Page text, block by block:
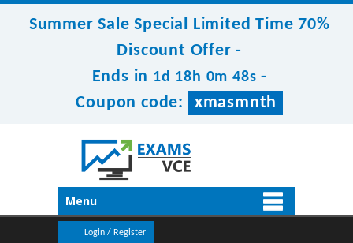
Summer Sale Special Limited Time 70%
Discount Offer -
Ends in 1d 18h 0m 48s -
Coupon code:
xmasmnth
Menu
Login / Register